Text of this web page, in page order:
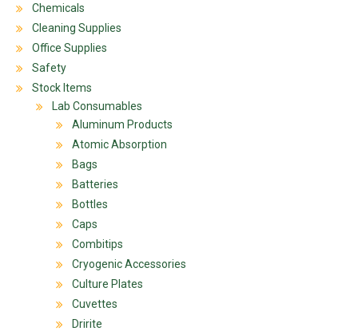
Chemicals
Cleaning Supplies
Office Supplies
Safety
Stock Items
Lab Consumables
Aluminum Products
Atomic Absorption
Bags
Batteries
Bottles
Caps
Combitips
Cryogenic Accessories
Culture Plates
Cuvettes
Dririte